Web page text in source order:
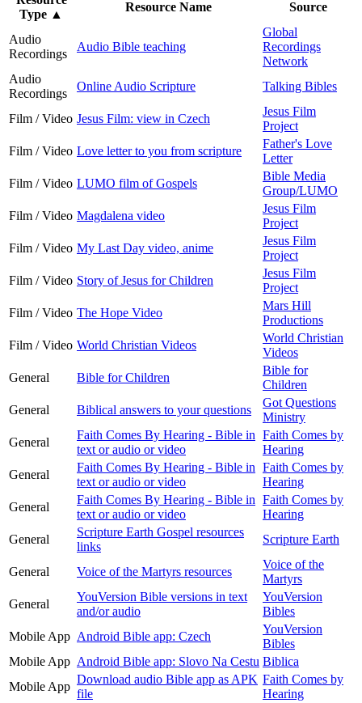
Type ▲
Resource Name Source
Audio
Recordings
Audio Bible teaching
Global
Recordings
Network
Audio
Recordings
Online Audio Scripture Talking Bibles
Film / Video Jesus Film: view in Czech
Jesus Film
Project
Film / Video Love letter to you from scripture
Father's Love
Letter
Film / Video LUMO film of Gospels
Bible Media
Group/LUMO
Film / Video Magdalena video
Jesus Film
Project
Film / Video My Last Day video, anime
Jesus Film
Project
Film / Video Story of Jesus for Children
Jesus Film
Project
Film / Video The Hope Video
Mars Hill
Productions
Film / Video World Christian Videos
World Christian
Videos
General
Bible for Children
Bible for
Children
General
Biblical answers to your questions
Got Questions
Ministry
General
Faith Comes By Hearing - Bible in
text or audio or video
Faith Comes by
Hearing
General
Faith Comes By Hearing - Bible in
text or audio or video
Faith Comes by
Hearing
General
Faith Comes By Hearing - Bible in
text or audio or video
Faith Comes by
Hearing
General
Scripture Earth Gospel resources
links
Scripture Earth
General Voice of the Martyrs resources
Voice of the
Martyrs
General
YouVersion Bible versions in text
and/or audio
YouVersion
Bibles
Mobile App Android Bible app: Czech
YouVersion
Bibles
Mobile App Android Bible app: Slovo Na Cestu Biblica
Mobile App
Download audio Bible app as APK
file
Faith Comes by
Hearing